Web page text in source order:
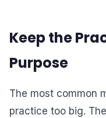
Keep the
Purpose
The most common
practice too big.